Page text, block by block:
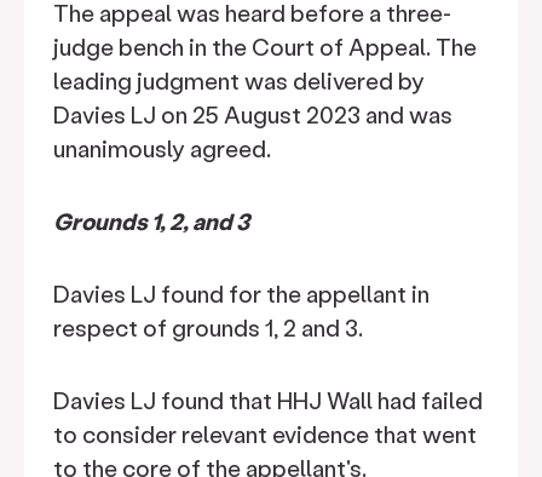
The appeal was heard before a three-
judge bench in the Court of Appeal. The
leading judgment was delivered by
Davies LJ on 25 August 2023 and was
unanimously agreed.
Grounds 1, 2, and 3
Davies LJ found for the appellant in
respect of grounds 1, 2 and 3.
Davies LJ found that HHJ Wall had failed
to consider relevant evidence that went
to the core of the appellant's.